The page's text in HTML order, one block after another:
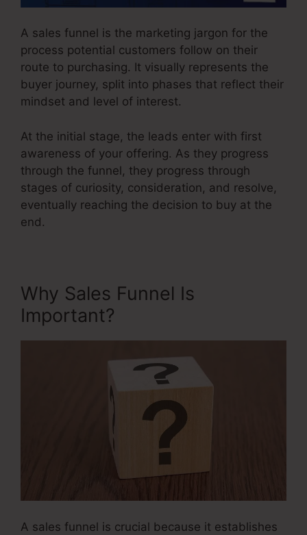
A sales funnel is the marketing jargon for the
process potential customers follow on their
route to purchasing. It visually represents the
buyer journey, split into phases that reflect their
mindset and level of interest.
At the initial stage, the leads enter with first
awareness of your offering. As they progress
through the funnel, they progress through
stages of curiosity, consideration, and resolve,
eventually reaching the decision to buy at the
end.
Why Sales Funnel Is
Important?
A sales funnel is crucial because it establishes